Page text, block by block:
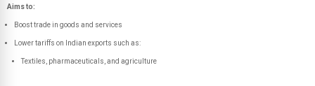
Aims to:
Boost trade in goods and services
Lower tariffs on Indian exports such as:
Textiles, pharmaceuticals, and agriculture